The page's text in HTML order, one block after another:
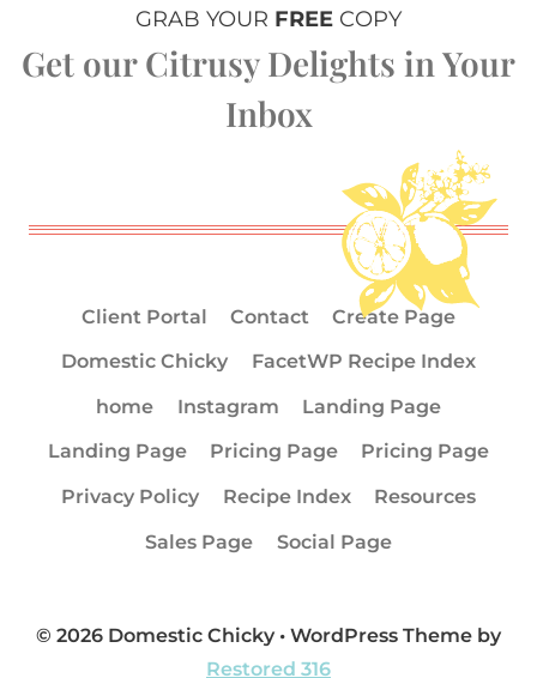
GRAB YOUR FREE COPY
Get our Citrusy Delights in Your
Inbox
Client Portal Contact
Create Page
Domestic Chicky
FacetWP Recipe Index
home
Instagram
Landing Page
Landing Page
Pricing Page
Pricing Page
Privacy Policy
Recipe Index
Resources
Sales Page
Social Page
© 2026 Domestic Chicky • WordPress Theme by
Restored 316